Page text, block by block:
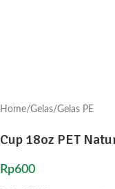
Home/Gelas/Gelas PE
Cup 18oz PET
Rp600